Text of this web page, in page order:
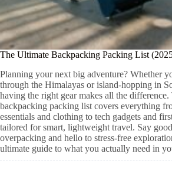
The Ultimate Backpacking Packing List
Planning your next big adventure? Whether
through the Himalayas or island-hopping in
having the right gear makes all the
backpacking packing list covers everything
essentials and clothing to tech gadgets and
tailored for smart, lightweight travel. Say
overpacking and hello to stress-free
ultimate guide to what you actually need in